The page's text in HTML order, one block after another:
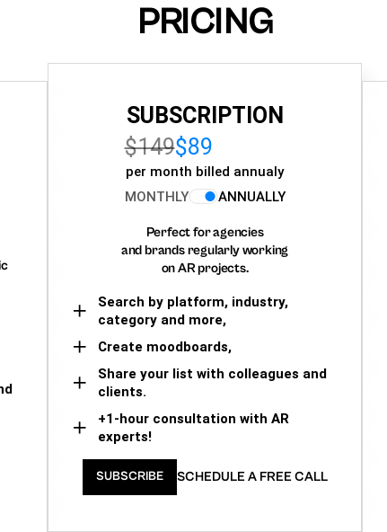
PRICING
SUBSCRIPTION
$149$89
per month billed annualy
MONTHLY
ANNUALLY
Perfect for agencies
and brands regularly working
on AR projects.
Search by platform, industry,
category and more,
Create moodboards,
Share your list with colleagues and
clients.
+1-hour consultation with AR
experts!
SUBSCRIBE SCHEDULE A FREE CALL